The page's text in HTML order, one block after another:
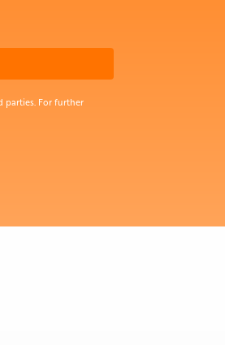
parties. For further